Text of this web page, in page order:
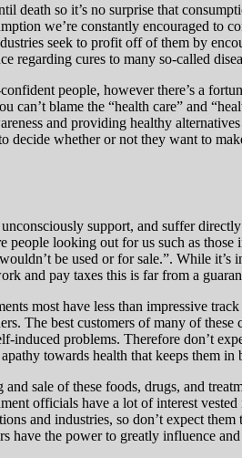
death so it’s no surprise that
we’re constantly encouraged to
seek to profit off of them by
regarding cures to many so-called
people, however there’s a
can’t blame the “health care” and
and providing healthy
whether or not they want to
support, and suffer
people looking out for us such as
be used or for sale.”. While
and pay taxes this is far from a
most have less than impressive
The best customers of many of
induced problems. Therefore don’t
towards health that keeps them in
sale of these foods, drugs, and
officials have a lot of interest
and industries, so don’t expect
have the power to greatly influence